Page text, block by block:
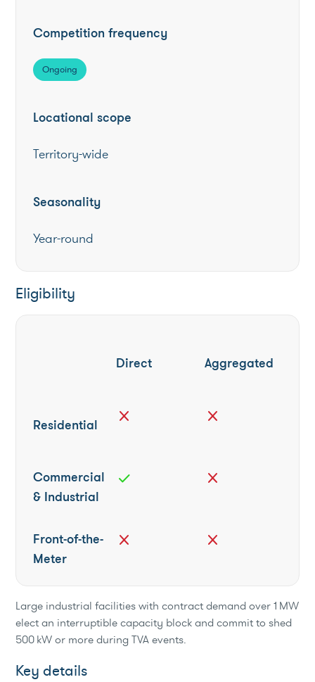
Competition frequency
Ongoing
Locational scope
Territory-wide
Seasonality
Year-round
Eligibility
Direct Aggregated
Residential close close
Commercial
& Industrial
check close
Front-of-the-
Meter
close close
Large industrial facilities with contract demand over 1 MW
elect an interruptible capacity block and commit to shed
500 kW or more during TVA events.
Key details